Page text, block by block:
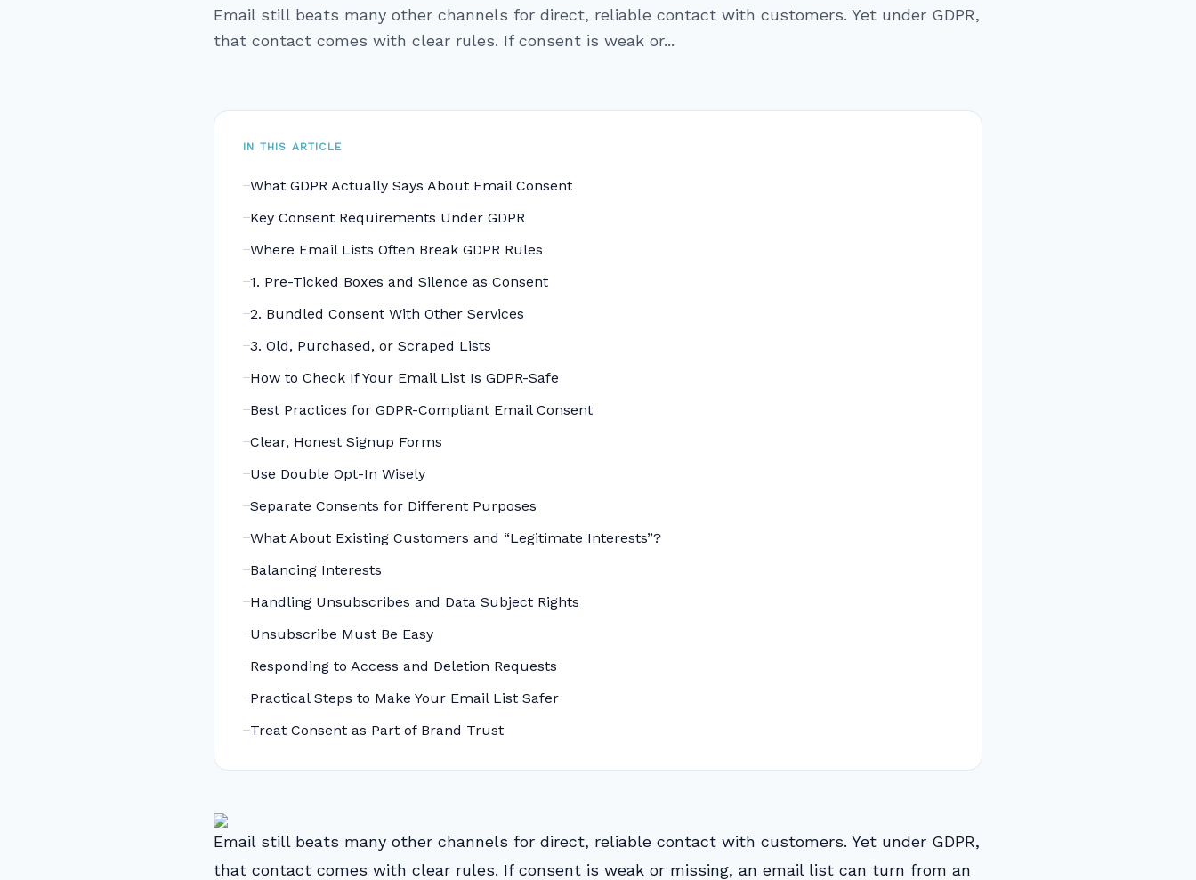
Email still beats many other channels for direct, reliable contact with customers. Yet under GDPR,
that contact comes with clear rules. If consent is weak or...
IN THIS ARTICLE
What GDPR Actually Says About Email Consent
Key Consent Requirements Under GDPR
Where Email Lists Often Break GDPR Rules
1. Pre-Ticked Boxes and Silence as Consent
2. Bundled Consent With Other Services
3. Old, Purchased, or Scraped Lists
How to Check If Your Email List Is GDPR-Safe
Best Practices for GDPR-Compliant Email Consent
Clear, Honest Signup Forms
Use Double Opt-In Wisely
Separate Consents for Different Purposes
What About Existing Customers and “Legitimate Interests”?
Balancing Interests
Handling Unsubscribes and Data Subject Rights
Unsubscribe Must Be Easy
Responding to Access and Deletion Requests
Practical Steps to Make Your Email List Safer
Treat Consent as Part of Brand Trust
Email still beats many other channels for direct, reliable contact with customers. Yet under GDPR,
that contact comes with clear rules. If consent is weak or missing, an email list can turn from an